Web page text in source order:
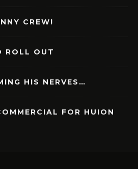
CREW!
ROLL OUT
HIS NERVES…
FOR HUION